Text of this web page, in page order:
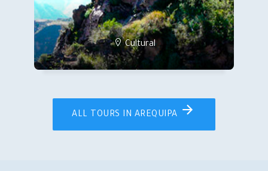
Cultural
ALL TOURS IN AREQUIPA